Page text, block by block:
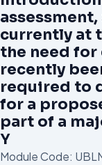
currently at
the need for
recently
required to
for a
part of a
Y
Module Code: